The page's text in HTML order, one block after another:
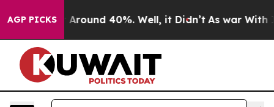
AGP PICKS
a Floor Around 40%. Well, it Didn’t As war With